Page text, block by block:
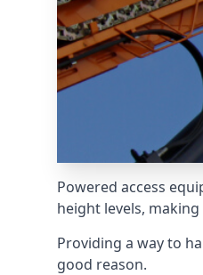
Powered access
height levels,
Providing a way to
good reason.